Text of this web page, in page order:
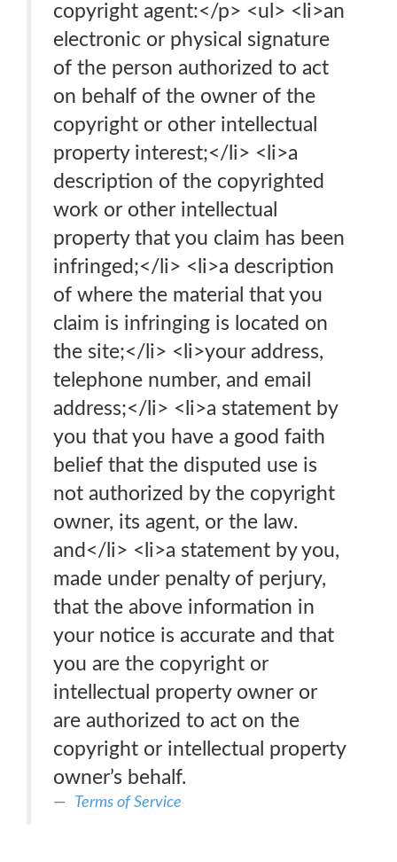
copyright agent:</p> <ul> <li>an
electronic or physical signature
of the person authorized to act
on behalf of the owner of the
copyright or other intellectual
property interest;</li> <li>a
description of the copyrighted
work or other intellectual
property that you claim has been
infringed;</li> <li>a description
of where the material that you
claim is infringing is located on
the site;</li> <li>your address,
telephone number, and email
address;</li> <li>a statement by
you that you have a good faith
belief that the disputed use is
not authorized by the copyright
owner, its agent, or the law.
and</li> <li>a statement by you,
made under penalty of perjury,
that the above information in
your notice is accurate and that
you are the copyright or
intellectual property owner or
are authorized to act on the
copyright or intellectual property
owner’s behalf.
Terms of Service